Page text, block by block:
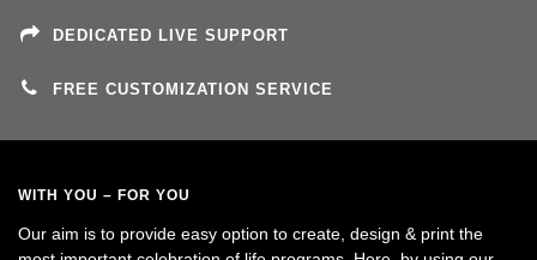
DEDICATED LIVE SUPPORT
FREE CUSTOMIZATION SERVICE
WITH YOU – FOR YOU
Our aim is to provide easy option to create, design & print the